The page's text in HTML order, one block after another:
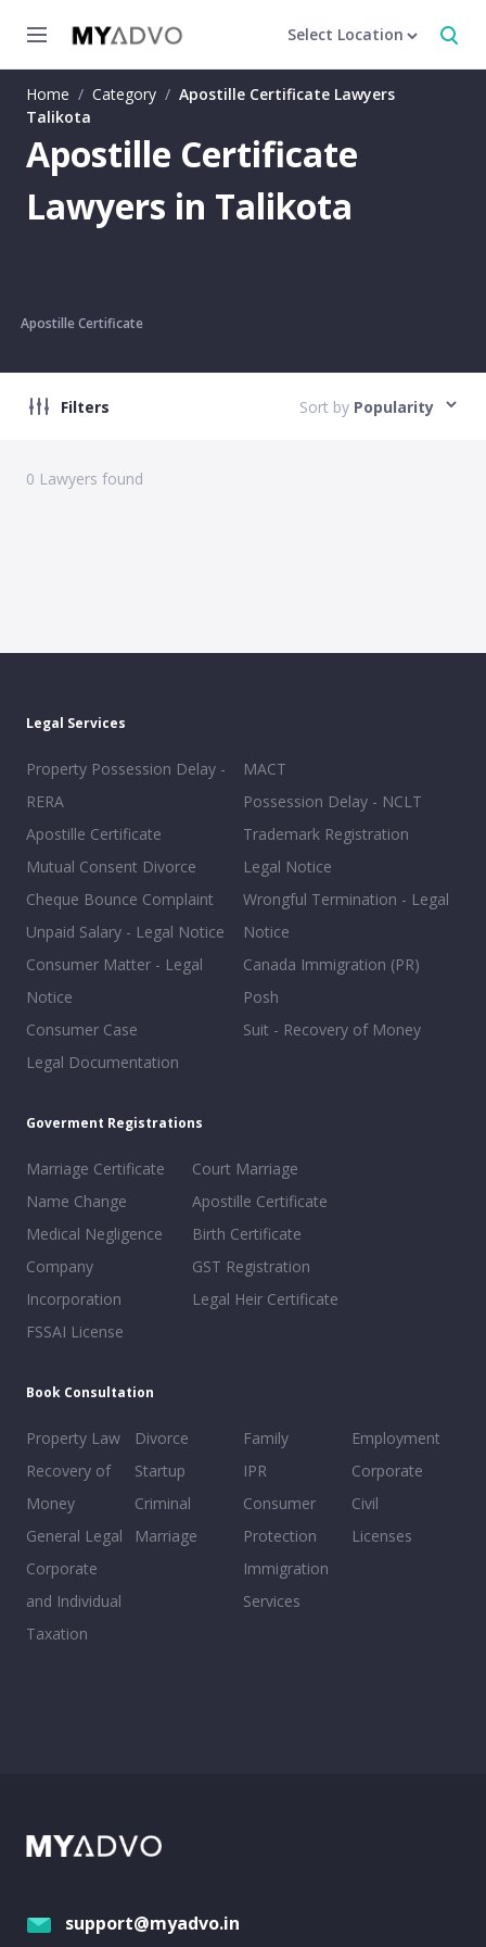
Select Location
Home / Category / Apostille Certificate Lawyers
Talikota
Apostille Certificate
Lawyers in Talikota
Apostille Certificate
Filters Sort by Popularity
0 Lawyers found
Legal Services
Property Possession Delay -
RERA
Apostille Certificate
Mutual Consent Divorce
Cheque Bounce Complaint
Unpaid Salary - Legal Notice
Consumer Matter - Legal
Notice
Consumer Case
Legal Documentation
MACT
Possession Delay - NCLT
Trademark Registration
Legal Notice
Wrongful Termination - Legal
Notice
Canada Immigration (PR)
Posh
Suit - Recovery of Money
Goverment Registrations
Marriage Certificate
Name Change
Medical Negligence
Company
Incorporation
FSSAI License
Court Marriage
Apostille Certificate
Birth Certificate
GST Registration
Legal Heir Certificate
Book Consultation
Property Law
Recovery of
Money
General Legal
Corporate
and Individual
Taxation
Divorce
Startup
Criminal
Marriage
Family
IPR
Consumer
Protection
Immigration
Services
Employment
Corporate
Civil
Licenses
support@myadvo.in